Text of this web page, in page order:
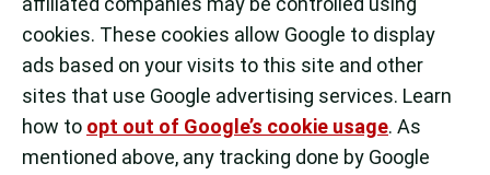
cookies. These cookies allow Google to display
ads based on your visits to this site and other
sites that use Google advertising services. Learn
how to opt out of Google’s cookie usage. As
mentioned above, any tracking done by Google